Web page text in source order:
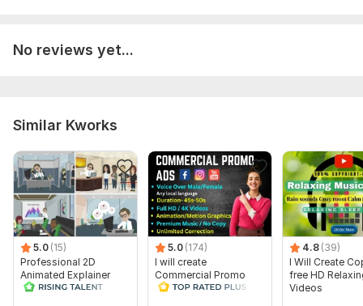
No reviews yet...
Similar Kworks
5.0 (15)
Professional 2D
Animated Explainer
Video
5.0 (174)
I will create
Commercial Promo
Ads Videos for
4.8 (39)
I Will Create
free HD
Videos